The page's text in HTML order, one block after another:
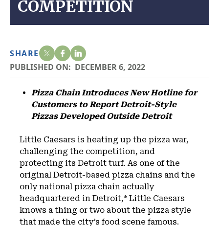
COMPETITION
SHARE
PUBLISHED ON: DECEMBER 6, 2022
Pizza Chain Introduces New Hotline for
Customers to Report Detroit-Style
Pizzas Developed Outside Detroit
Little Caesars is heating up the pizza war,
challenging the competition, and
protecting its Detroit turf. As one of the
original Detroit-based pizza chains and the
only national pizza chain actually
headquartered in Detroit,* Little Caesars
knows a thing or two about the pizza style
that made the city’s food scene famous.